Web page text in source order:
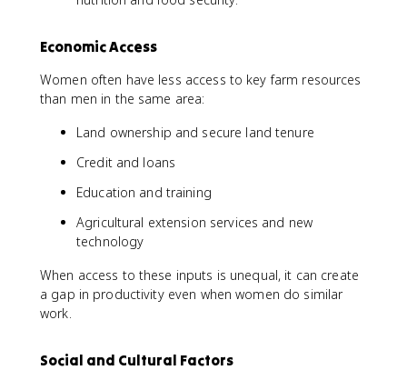
Economic Access
Women often have less access to key farm resources
than men in the same area:
Land ownership and secure land tenure
Credit and loans
Education and training
Agricultural extension services and new
technology
When access to these inputs is unequal, it can create
a gap in productivity even when women do similar
work.
Social and Cultural Factors